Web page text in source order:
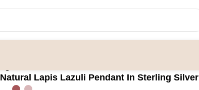
Natural Lapis Lazuli Pendant In Sterling Silver